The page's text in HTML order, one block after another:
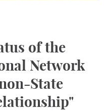
of the
Network
State